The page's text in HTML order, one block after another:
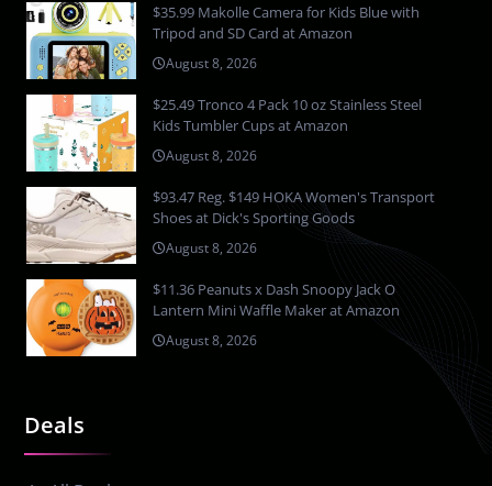
Deals
$35.99 Makolle Camera for Kids Blue with
Tripod and SD Card at Amazon
August 8, 2026
$25.49 Tronco 4 Pack 10 oz Stainless Steel
Kids Tumbler Cups at Amazon
August 8, 2026
$93.47 Reg. $149 HOKA Women's Transport
Shoes at Dick's Sporting Goods
August 8, 2026
$11.36 Peanuts x Dash Snoopy Jack O
Lantern Mini Waffle Maker at Amazon
August 8, 2026